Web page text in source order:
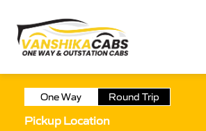
One Way Round Trip
Pickup Location